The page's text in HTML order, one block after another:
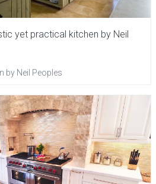
yet practical kitchen by Neil
by Neil Peoples